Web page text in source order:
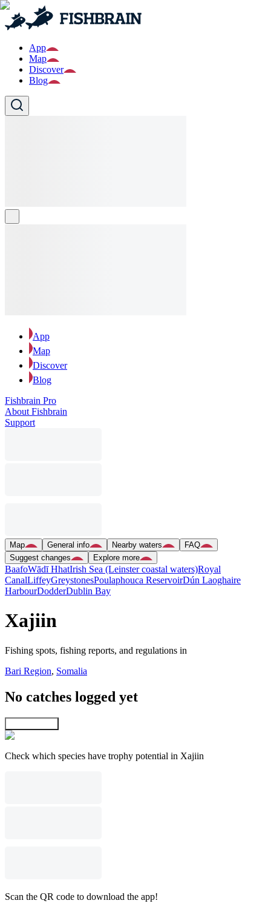
App
Map
Discover
Blog
App
Map
Discover
Blog
Fishbrain Pro
About Fishbrain
Support
Map General info Nearby waters
FAQ
Suggest changes
Explore more
BaafoWādī HhatIrish Sea (Leinster coastal waters)Royal
CanalLiffeyGreystonesPoulaphouca ReservoirDún Laoghaire
HarbourDodderDublin Bay
Xajiin
Fishing spots, fishing reports, and regulations in
Bari Region, Somalia
No catches logged yet
Check which species have trophy potential in Xajiin
Scan the QR code to download the app!